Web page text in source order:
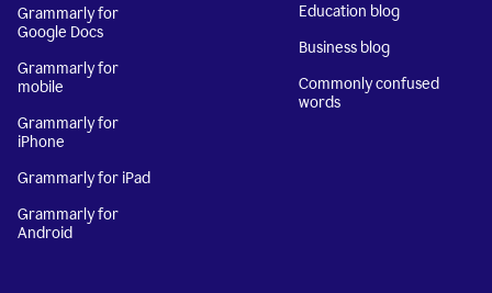
Grammarly for
Google Docs
Grammarly for
mobile
Grammarly for
iPhone
Grammarly for iPad
Grammarly for
Android
Education blog
Business blog
Commonly confused
words